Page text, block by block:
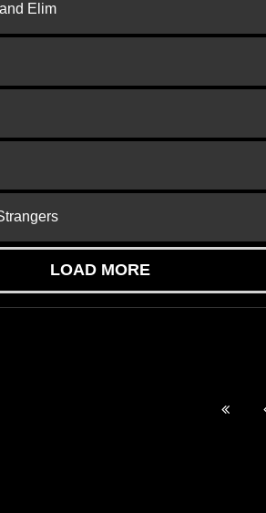
Elim
LOAD MORE